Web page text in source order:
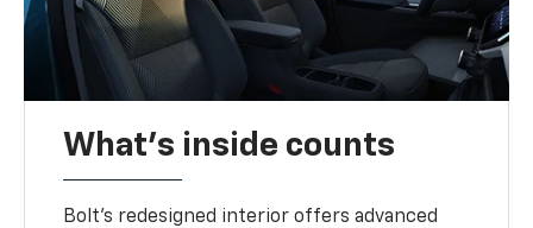
What's inside counts
Bolt’s redesigned interior offers advanced